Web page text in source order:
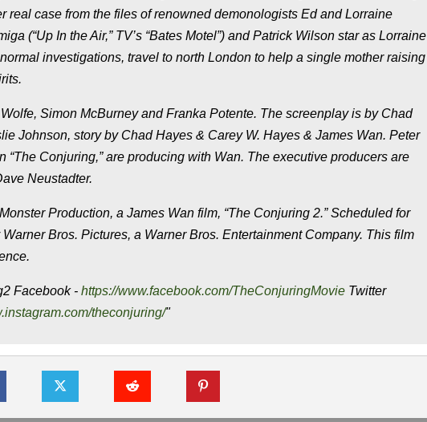
real case from the files of renowned demonologists Ed and Lorraine
(“Up In the Air,” TV’s “Bates Motel”) and Patrick Wilson star as Lorraine
investigations, travel to north London to help a single mother raising
Simon McBurney and Franka Potente. The screenplay is by Chad
Johnson, story by Chad Hayes & Carey W. Hayes & James Wan. Peter
Conjuring,” are producing with Wan. The executive producers are
Neustadter.
Production, a James Wan film, “The Conjuring 2.” Scheduled for
Bros. Pictures, a Warner Bros. Entertainment Company. This film
Facebook - https://www.facebook.com/TheConjuringMovie Twitter
theconjuring/"